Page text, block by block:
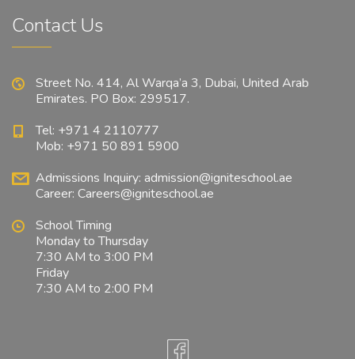
Contact Us
Street No. 414, Al Warqa’a 3, Dubai, United Arab
Emirates. PO Box: 299517.
Tel: +971 4 2110777
Mob: +971 50 891 5900
Admissions Inquiry: admission@igniteschool.ae
Career: Careers@igniteschool.ae
School Timing
Monday to Thursday
7:30 AM to 3:00 PM
Friday
7:30 AM to 2:00 PM